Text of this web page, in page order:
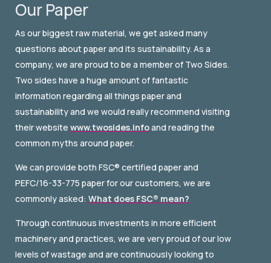
Our Paper
As our biggest raw material, we get asked many
questions about paper and its sustainability. As a
company, we are proud to be a member of Two Sides.
Two sides have a huge amount of fantastic
information regarding all things paper and
sustainability and we would really recommend visiting
their website www.twosides.infoand reading the
common myths around paper.
We can provide both FSC® certified paper and
PEFC/16-33-775 paper for our customers, we are
commonly asked: What does FSC® mean?
Through continuous investments in more efficient
machinery and practices, we are very proud of our low
levels of wastage and are continuously looking to